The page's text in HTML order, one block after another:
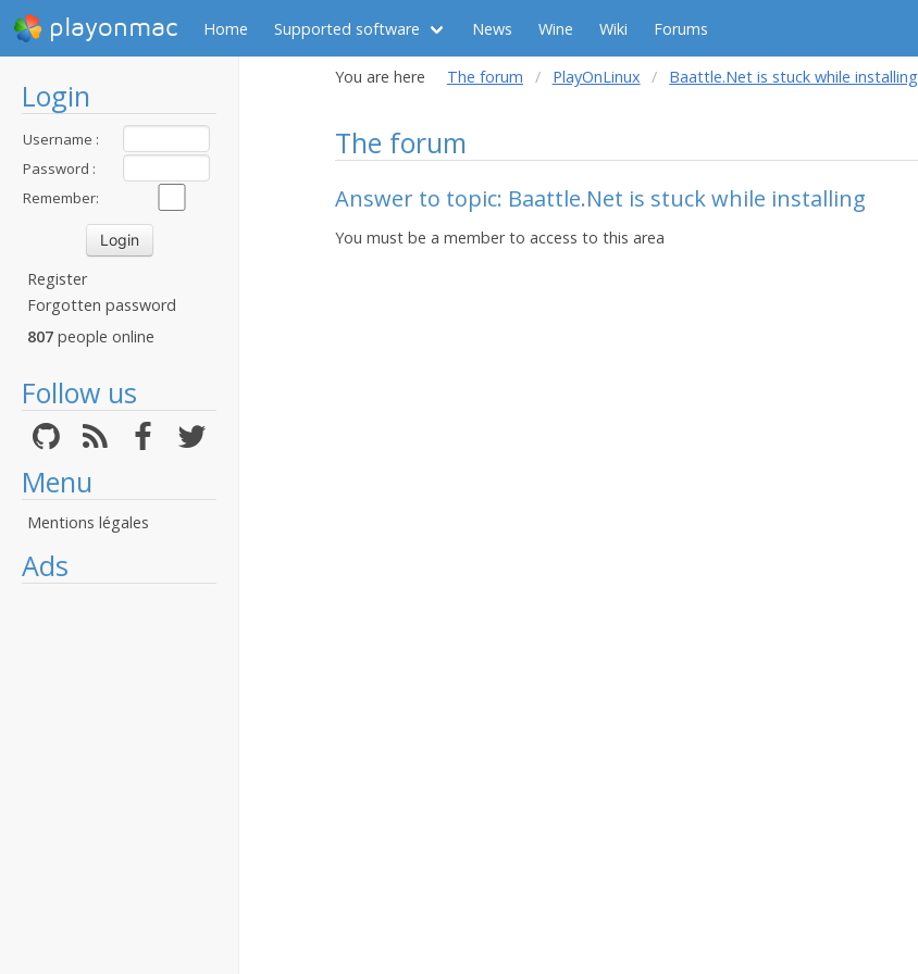
playonmac Home Supported software News Wine Wiki Forums
Login
Username :
Password :
Remember:
Register
Forgotten password
807 people online
Follow us
Menu
Mentions légales
Ads
You are here The forum PlayOnLinux Baattle.Net is stuck while installing
The forum
Answer to topic: Baattle.Net is stuck while installing
You must be a member to access to this area